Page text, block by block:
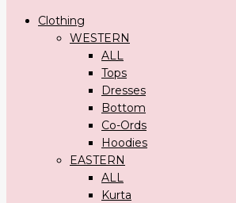
Clothing
WESTERN
ALL
Tops
Dresses
Bottom
Co-Ords
Hoodies
EASTERN
ALL
Kurta